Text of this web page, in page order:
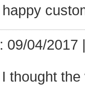
09/04/2017
I thought